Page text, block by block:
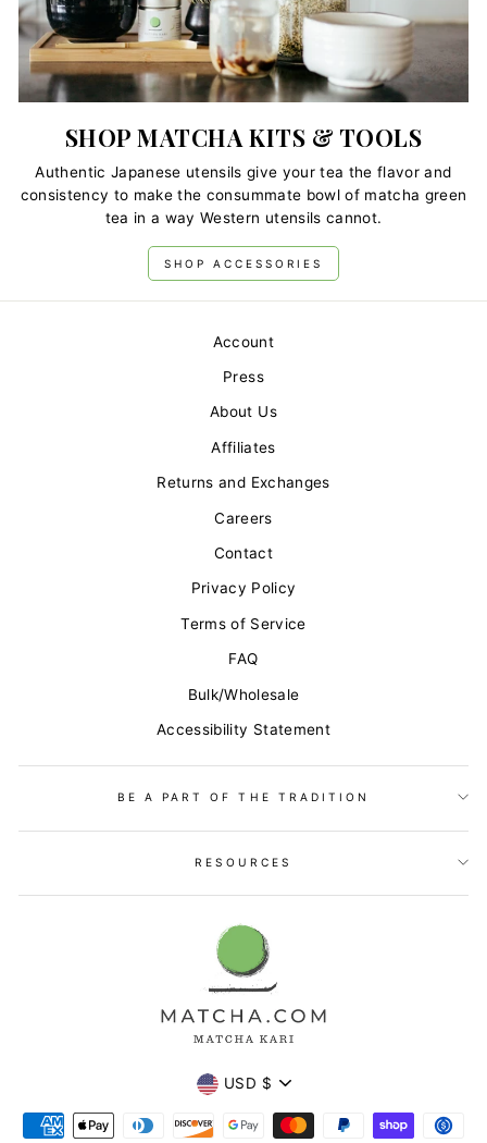
SHOP MATCHA KITS & TOOLS
Authentic Japanese utensils give your tea the flavor and
consistency to make the consummate bowl of matcha green
tea in a way Western utensils cannot.
SHOP ACCESSORIES
Account
Press
About Us
Affiliates
Returns and Exchanges
Careers
Contact
Privacy Policy
Terms of Service
FAQ
Bulk/Wholesale
Accessibility Statement
BE A PART OF THE TRADITION
RESOURCES
Currency
USD $